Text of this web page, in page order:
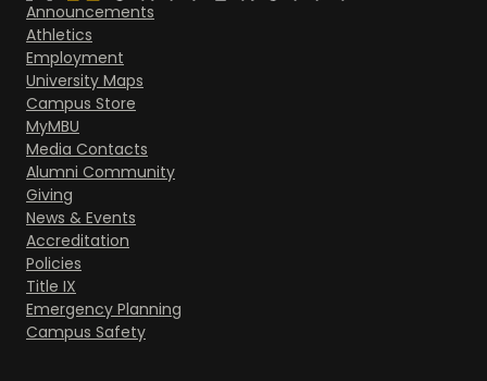
Announcements
Athletics
Employment
University Maps
Campus Store
MyMBU
Media Contacts
Alumni Community
Giving
News & Events
Accreditation
Policies
Title IX
Emergency Planning
Campus Safety